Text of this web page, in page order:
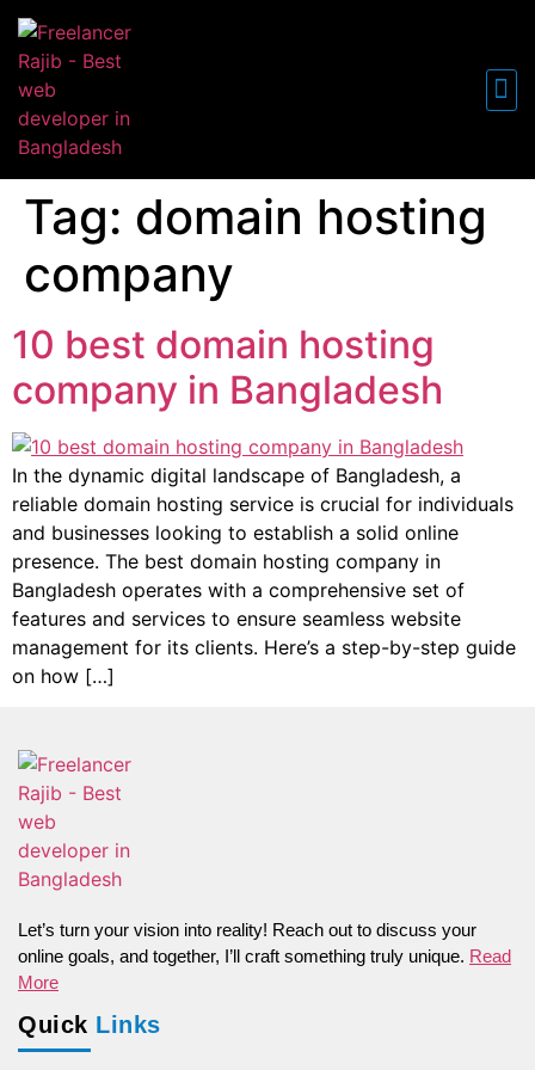
Tag: domain hosting
company
10 best domain hosting
company in Bangladesh
In the dynamic digital landscape of Bangladesh, a
reliable domain hosting service is crucial for individuals
and businesses looking to establish a solid online
presence. The best domain hosting company in
Bangladesh operates with a comprehensive set of
features and services to ensure seamless website
management for its clients. Here’s a step-by-step guide
on how […]
Let’s turn your vision into reality! Reach out to discuss your
online goals, and together, I’ll craft something truly unique. Read
More
Quick Links